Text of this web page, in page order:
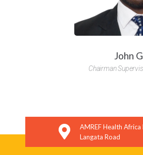
John
Chairman
AMREF Health
Langata Road